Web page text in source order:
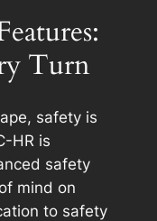
Turn
safety is
HR is
safety
mind on
to safety